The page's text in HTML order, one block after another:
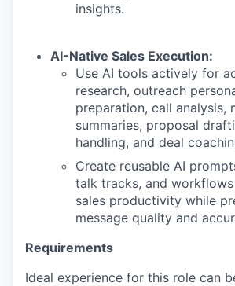
insights.
AI-Native Sales Execution:
Use AI tools actively for
research, outreach
preparation, call analysis,
summaries, proposal
handling, and deal
Create reusable AI
talk tracks, and
sales productivity while
message quality and
Requirements
Ideal experience for this role can